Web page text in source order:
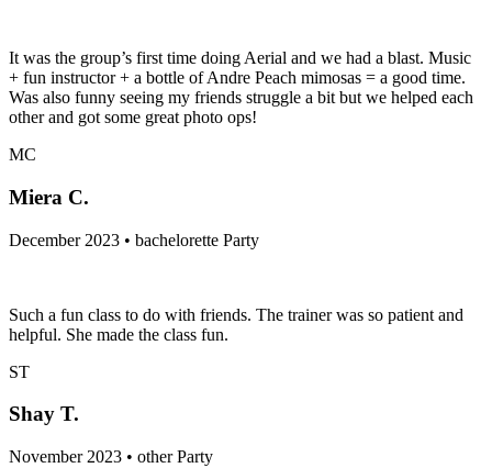
It was the group’s first time doing Aerial and we had a blast. Music
+ fun instructor + a bottle of Andre Peach mimosas = a good time.
Was also funny seeing my friends struggle a bit but we helped each
other and got some great photo ops!
MC
Miera C.
December 2023 • bachelorette Party
Such a fun class to do with friends. The trainer was so patient and
helpful. She made the class fun.
ST
Shay T.
November 2023 • other Party